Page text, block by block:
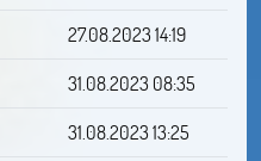
27.08.2023 14:19
31.08.2023 08:35
31.08.2023 13:25